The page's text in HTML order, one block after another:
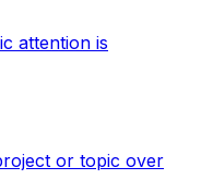
attention is
or topic over